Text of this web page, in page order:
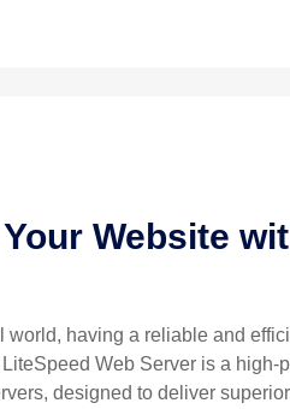
Website
world, having a reliable and
Web Server is a high-
designed to deliver